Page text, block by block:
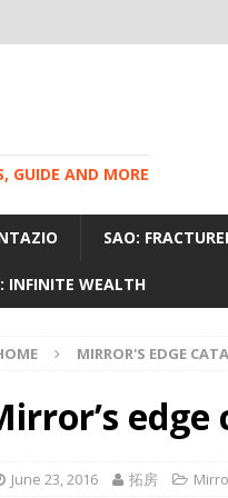
GUIDE AND MORE
SAO:
INFINITE WEALTH
MIRROR'S EDGE
June 23, 2016 拓房